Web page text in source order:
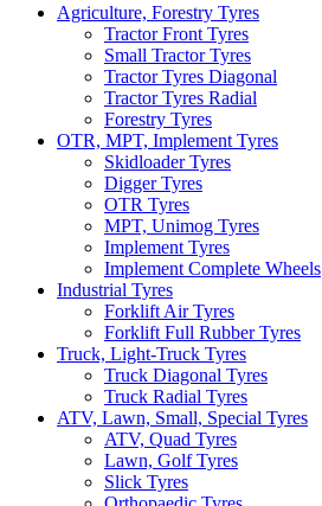
Agriculture, Forestry Tyres
Tractor Front Tyres
Small Tractor Tyres
Tractor Tyres Diagonal
Tractor Tyres Radial
Forestry Tyres
OTR, MPT, Implement Tyres
Skidloader Tyres
Digger Tyres
OTR Tyres
MPT, Unimog Tyres
Implement Tyres
Implement Complete Wheels
Industrial Tyres
Forklift Air Tyres
Forklift Full Rubber Tyres
Truck, Light-Truck Tyres
Truck Diagonal Tyres
Truck Radial Tyres
ATV, Lawn, Small, Special Tyres
ATV, Quad Tyres
Lawn, Golf Tyres
Slick Tyres